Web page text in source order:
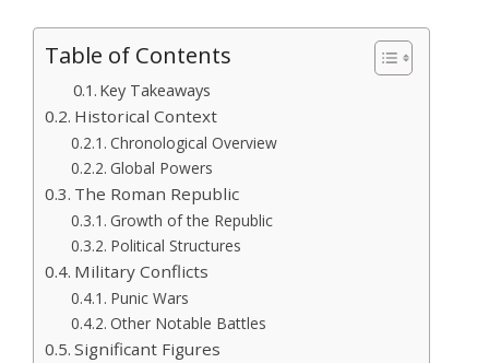
Table of Contents
Key Takeaways
Historical Context
Chronological Overview
Global Powers
The Roman Republic
Growth of the Republic
Political Structures
Military Conflicts
Punic Wars
Other Notable Battles
Significant Figures